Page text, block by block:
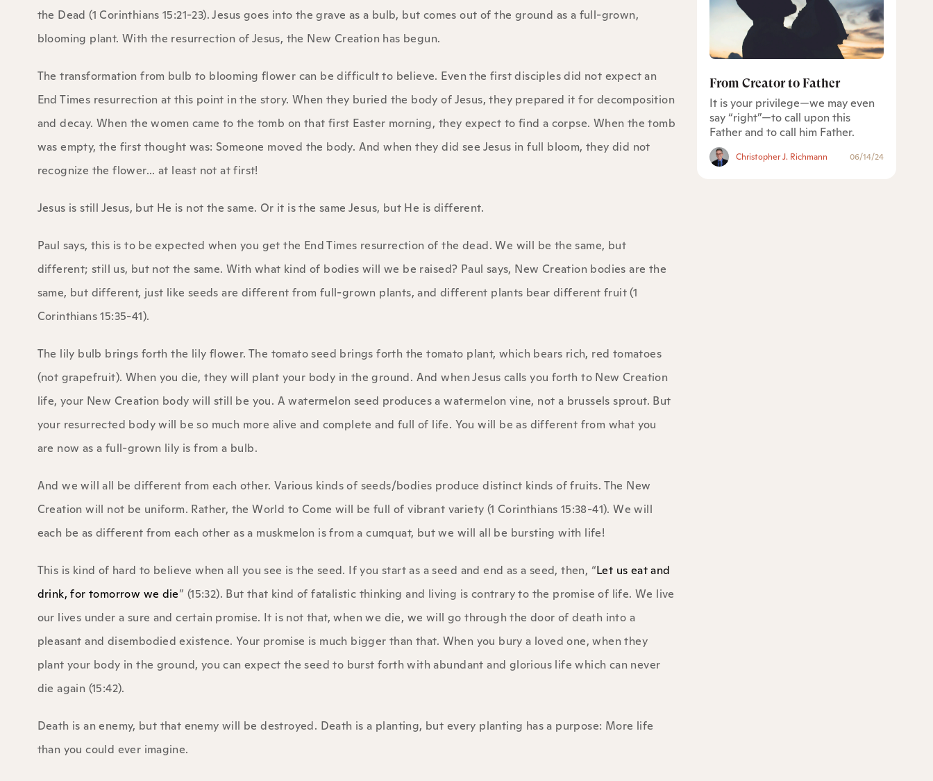
the Dead (1 Corinthians 15:21-23). Jesus goes into the grave as a bulb, but comes out of the ground as a full-grown,
blooming plant. With the resurrection of Jesus, the New Creation has begun.
The transformation from bulb to blooming flower can be difficult to believe. Even the first disciples did not expect an
End Times resurrection at this point in the story. When they buried the body of Jesus, they prepared it for decomposition
and decay. When the women came to the tomb on that first Easter morning, they expect to find a corpse. When the tomb
was empty, the first thought was: Someone moved the body. And when they did see Jesus in full bloom, they did not
recognize the flower... at least not at first!
Jesus is still Jesus, but He is not the same. Or it is the same Jesus, but He is different.
Paul says, this is to be expected when you get the End Times resurrection of the dead. We will be the same, but
different; still us, but not the same. With what kind of bodies will we be raised? Paul says, New Creation bodies are the
same, but different, just like seeds are different from full-grown plants, and different plants bear different fruit (1
Corinthians 15:35-41).
The lily bulb brings forth the lily flower. The tomato seed brings forth the tomato plant, which bears rich, red tomatoes
(not grapefruit). When you die, they will plant your body in the ground. And when Jesus calls you forth to New Creation
life, your New Creation body will still be you. A watermelon seed produces a watermelon vine, not a brussels sprout. But
your resurrected body will be so much more alive and complete and full of life. You will be as different from what you
are now as a full-grown lily is from a bulb.
And we will all be different from each other. Various kinds of seeds/bodies produce distinct kinds of fruits. The New
Creation will not be uniform. Rather, the World to Come will be full of vibrant variety (1 Corinthians 15:38-41). We will
each be as different from each other as a muskmelon is from a cumquat, but we will all be bursting with life!
This is kind of hard to believe when all you see is the seed. If you start as a seed and end as a seed, then, “Let us eat and
drink, for tomorrow we die” (15:32). But that kind of fatalistic thinking and living is contrary to the promise of life. We live
our lives under a sure and certain promise. It is not that, when we die, we will go through the door of death into a
pleasant and disembodied existence. Your promise is much bigger than that. When you bury a loved one, when they
plant your body in the ground, you can expect the seed to burst forth with abundant and glorious life which can never
die again (15:42).
Death is an enemy, but that enemy will be destroyed. Death is a planting, but every planting has a purpose: More life
than you could ever imagine.
From Creator to Father
It is your privilege—we may even
say “right”—to call upon this
Father and to call him Father.
Christopher J. Richmann 06/14/24